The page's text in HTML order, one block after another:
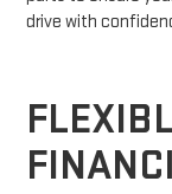
drive with